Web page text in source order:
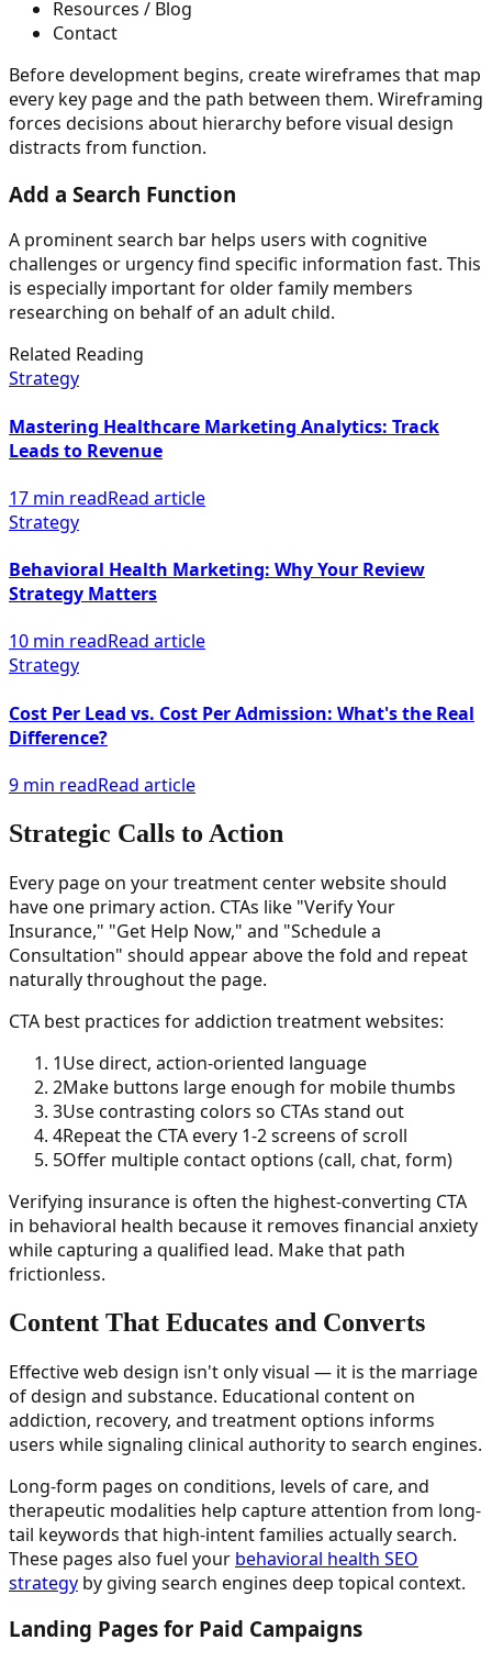
Resources / Blog
Contact
Before development begins, create wireframes that map
every key page and the path between them. Wireframing
forces decisions about hierarchy before visual design
distracts from function.
Add a Search Function
A prominent search bar helps users with cognitive
challenges or urgency find specific information fast. This
is especially important for older family members
researching on behalf of an adult child.
Related Reading
Strategy
Mastering Healthcare Marketing Analytics: Track
Leads to Revenue
17 min readRead article
Strategy
Behavioral Health Marketing: Why Your Review
Strategy Matters
10 min readRead article
Strategy
Cost Per Lead vs. Cost Per Admission: What's the Real
Difference?
9 min readRead article
Strategic Calls to Action
Every page on your treatment center website should
have one primary action. CTAs like "Verify Your
Insurance," "Get Help Now," and "Schedule a
Consultation" should appear above the fold and repeat
naturally throughout the page.
CTA best practices for addiction treatment websites:
1Use direct, action-oriented language
2Make buttons large enough for mobile thumbs
3Use contrasting colors so CTAs stand out
4Repeat the CTA every 1-2 screens of scroll
5Offer multiple contact options (call, chat, form)
Verifying insurance is often the highest-converting CTA
in behavioral health because it removes financial anxiety
while capturing a qualified lead. Make that path
frictionless.
Content That Educates and Converts
Effective web design isn't only visual — it is the marriage
of design and substance. Educational content on
addiction, recovery, and treatment options informs
users while signaling clinical authority to search engines.
Long-form pages on conditions, levels of care, and
therapeutic modalities help capture attention from long-
tail keywords that high-intent families actually search.
These pages also fuel your behavioral health SEO
strategy by giving search engines deep topical context.
Landing Pages for Paid Campaigns